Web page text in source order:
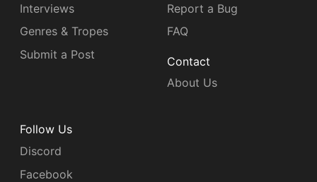
Interviews
Genres & Tropes
Submit a Post
Report a Bug
FAQ
Contact
About Us
Follow Us
Discord
Facebook